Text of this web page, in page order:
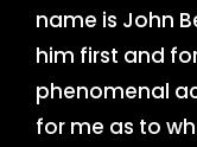
name is John
him first and
phenomenal
for me as to